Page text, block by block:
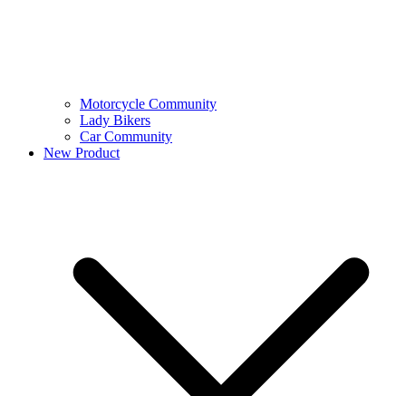
Motorcycle Community
Lady Bikers
Car Community
New Product